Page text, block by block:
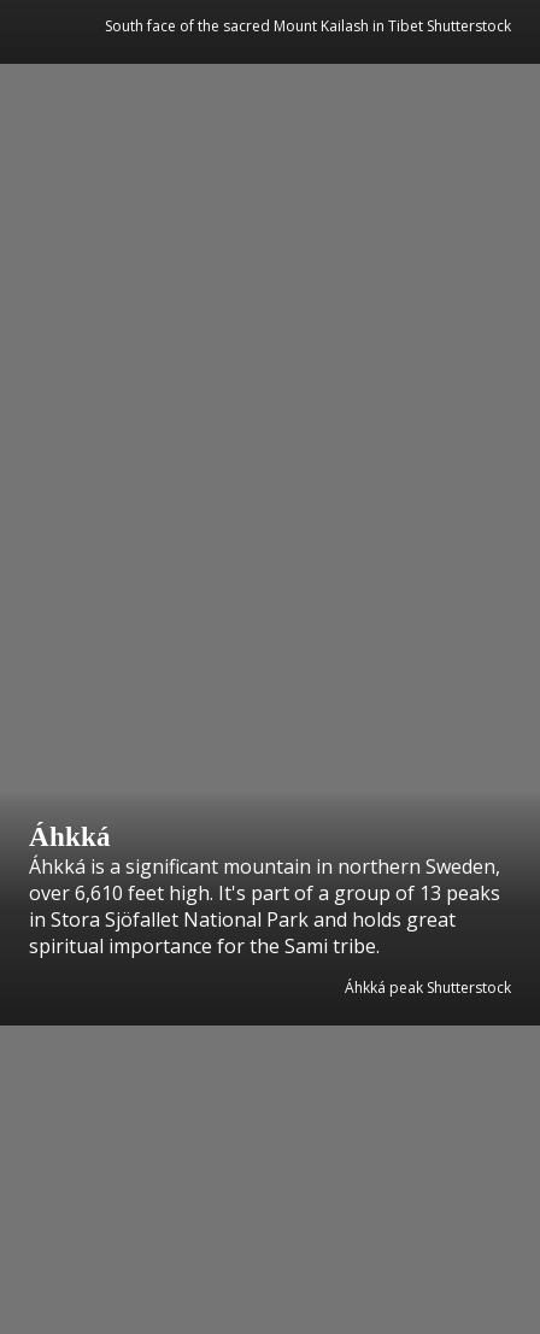
South face of the sacred Mount Kailash in Tibet Shutterstock
Áhkká
Áhkká is a significant mountain in northern Sweden,
over 6,610 feet high. It's part of a group of 13 peaks
in Stora Sjöfallet National Park and holds great
spiritual importance for the Sami tribe.
Áhkká peak Shutterstock